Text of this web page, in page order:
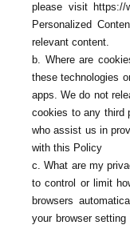
please visit https://
Personalized
relevant content.
b. Where are
these technologies
apps. We do not
cookies to any third
who assist us in
with this Policy
c. What are my
to control or limit
browsers
your browser